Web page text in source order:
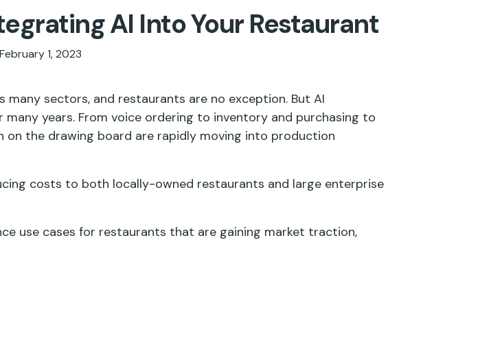
AI Into Your Restaurant
February 1, 2023
sectors, and restaurants are no exception. But AI
years. From voice ordering to inventory and purchasing to
on the drawing board are rapidly moving into production
costs to both locally-owned restaurants and large enterprise
use cases for restaurants that are gaining market traction,